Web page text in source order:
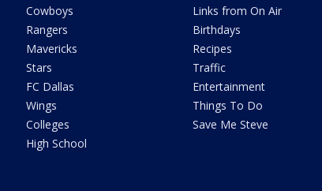
Cowboys
Rangers
Mavericks
Stars
FC Dallas
Wings
Colleges
High School
Links from On Air
Birthdays
Recipes
Traffic
Entertainment
Things To Do
Save Me Steve